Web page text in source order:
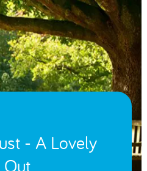
- A Lovely
Out